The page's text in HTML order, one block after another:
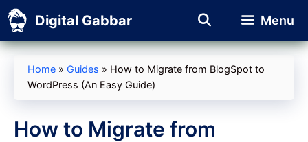
Skip
to
content
Digital Gabbar Menu
Home » Guides » How to Migrate from BlogSpot to
WordPress (An Easy Guide)
How to Migrate from